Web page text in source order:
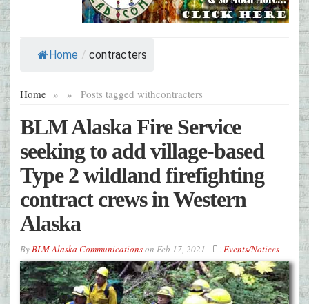
Home / contracters
Home » Posts tagged with
» contracters
BLM Alaska Fire Service
seeking to add village-based
Type 2 wildland firefighting
contract crews in Western
Alaska
ByBLM Alaska Communicationson Feb 17, 2021 Events/Notices